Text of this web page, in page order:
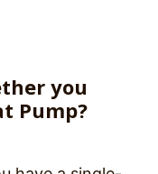
you
Pump?